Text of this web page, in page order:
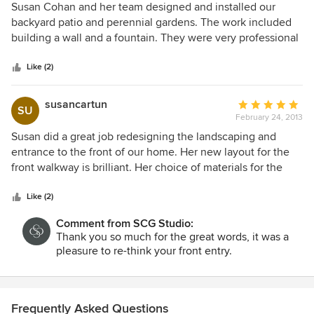
5
out
of
Susan Cohan and her team designed and installed our
backyard patio and perennial gardens. The work included
building a wall and a fountain. They were very professional
with Susan's vision and execution on our project.
Like (2)
SU susancartun
Average
rating:
5
out
of
February 24, 2013
Susan did a great job redesigning the landscaping and
entrance to the front of our home. Her new layout for the
front walkway is brilliant. Her choice of materials for the
are lovely. We particularly like that they bloom at different
times of the year.
Like (2)
Comment from SCG Studio:
Thank you so much for the great words, it was a
pleasure to re-think your front entry.
Frequently Asked Questions